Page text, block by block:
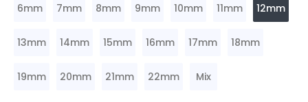
6mm 7mm 8mm 9mm 10mm 11mm 12mm
13mm 14mm 15mm 16mm 17mm 18mm
19mm 20mm 21mm 22mm Mix